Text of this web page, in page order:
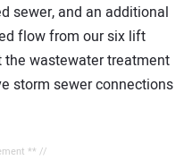
sewer, and an additional
flow from our six lift
wastewater treatment
storm sewer connections
** //